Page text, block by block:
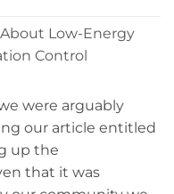
Low-Energy
Control
were arguably
our article entitled
up the
that it was